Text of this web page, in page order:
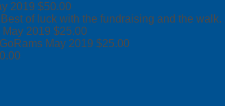
2019 $50.00
of luck with the fundraising and the walk.
May 2019 $25.00
May 2019 $25.00